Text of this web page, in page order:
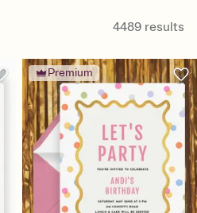
4489 results
Premium